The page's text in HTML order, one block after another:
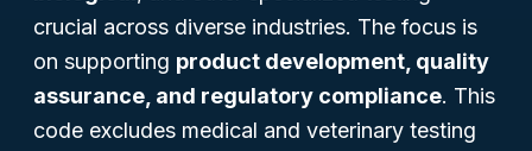
crucial across diverse industries. The focus is
on supporting product development, quality
assurance, and regulatory compliance. This
code excludes medical and veterinary testing